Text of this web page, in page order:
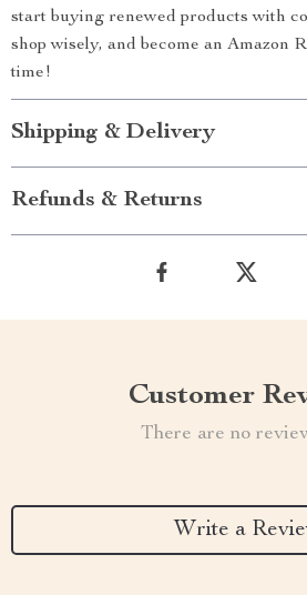
start buying renewed products with
shop wisely, and become an Amazon
time!
Shipping & Delivery
Refunds & Returns
Customer
There are no
Write a